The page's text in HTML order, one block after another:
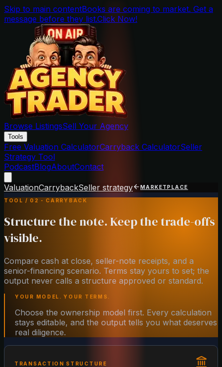
Skip to main contentBooks are coming to market. Get a
message before they list.Click Now!
Browse ListingsSell Your Agency
Tools
Free Valuation CalculatorCarryback CalculatorSeller
Strategy Tool
PodcastBlogAboutContact
ValuationCarrybackSeller strategy MARKETPLACE
TOOL / 02 - CARRYBACK
Structure the note. Keep the trade-offs
visible.
Compare cash at close, seller-note receipts, and a
senior-financing scenario. Terms stay yours to set; the
output never calls a structure approved or standard.
YOUR MODEL. YOUR TERMS.
Choose the ownership model first. Every calculation
stays editable, and the output tells you what deserves
real diligence.
TRANSACTION STRUCTURE